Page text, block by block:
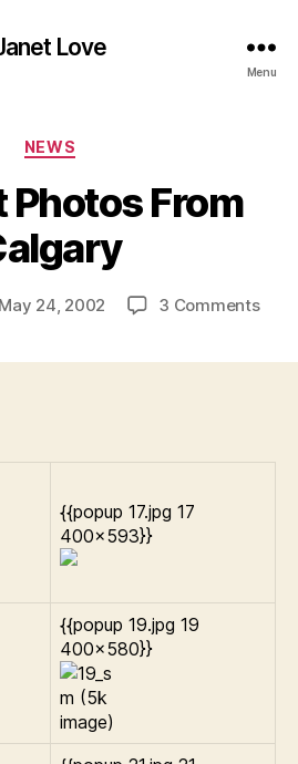
Love
Menu
Categories
NEWS
From
May 24, 2002 3 Commentson
{{popup 17.jpg 17
400×593}}
{{popup 19.jpg 19
400×580}}